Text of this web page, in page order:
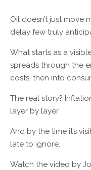
Oil doesn’t just move
delay few truly
What starts as a
spreads through the
costs, then into
The real story?
layer by layer.
And by the time it’s
late to ignore.
Watch the video by